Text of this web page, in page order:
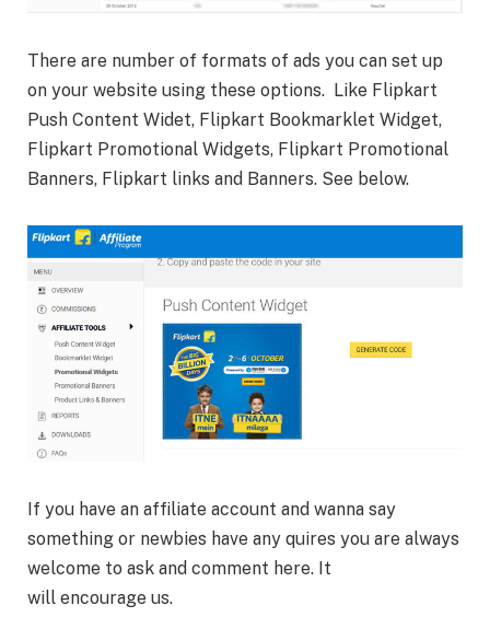
There are number of formats of ads you can set up
on your website using these options. Like Flipkart
Push Content Widet, Flipkart Bookmarklet Widget,
Flipkart Promotional Widgets, Flipkart Promotional
Banners, Flipkart links and Banners. See below.
If you have an affiliate account and wanna say
something or newbies have any quires you are always
welcome to ask and comment here. It
will encourage us.